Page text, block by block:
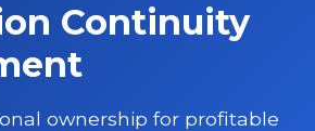
Continuity
ownership for profitable